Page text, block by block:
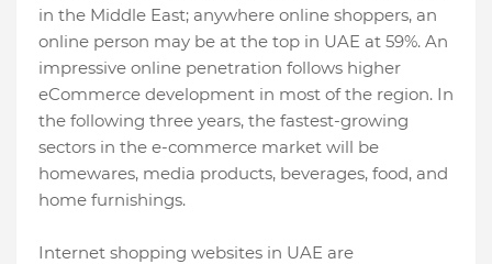
in the Middle East; anywhere online shoppers, an
online person may be at the top in UAE at 59%. An
impressive online penetration follows higher
eCommerce development in most of the region. In
the following three years, the fastest-growing
sectors in the e-commerce market will be
homewares, media products, beverages, food, and
home furnishings.
Internet shopping websites in UAE are